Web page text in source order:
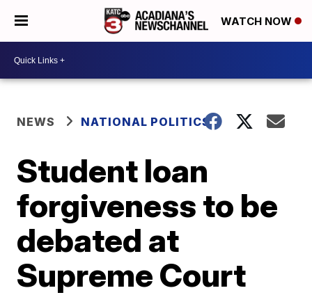
WATCH NOW
NEWS NATIONAL POLITICS
Student loan
forgiveness to be
debated at
Supreme Court